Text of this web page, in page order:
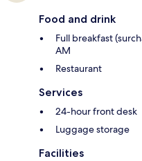
Food and drink
Full breakfast
AM
Restaurant
Services
24-hour front desk
Luggage storage
Facilities